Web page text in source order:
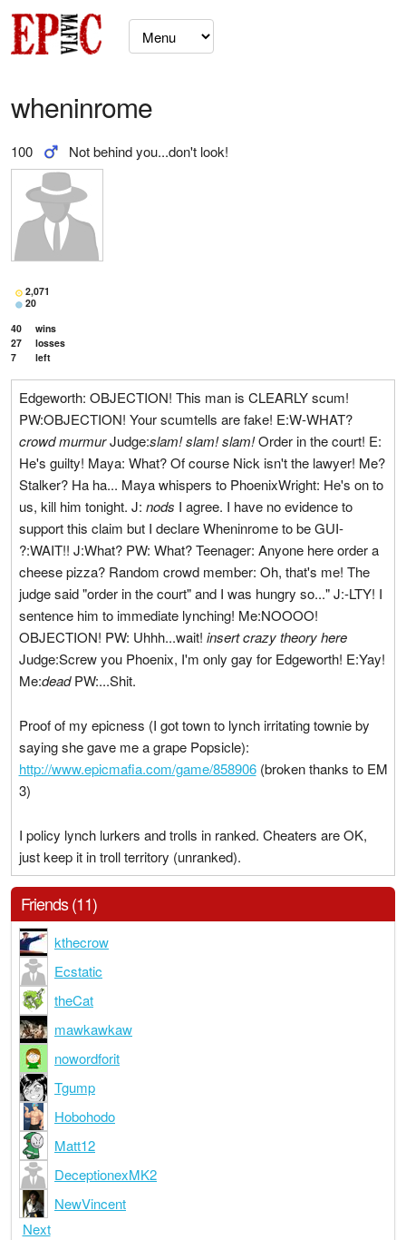
wheninrome
100 Not behind you...don't look!
2,071
20
40
wins
27
losses
7
left
Edgeworth: OBJECTION! This man is CLEARLY scum!
PW:OBJECTION! Your scumtells are fake! E:W-WHAT?
crowd murmurJudge:slam! slam! slam!Order in the court! E:
He's guilty! Maya: What? Of course Nick isn't the lawyer! Me?
Stalker? Ha ha... Maya whispers to PhoenixWright: He's on to
us, kill him tonight. J: nods I agree. I have no evidence to
support this claim but I declare Wheninrome to be GUI-
?:WAIT!! J:What? PW: What? Teenager: Anyone here order a
cheese pizza? Random crowd member: Oh, that's me! The
judge said "order in the court" and I was hungry so..." J:-LTY! I
sentence him to immediate lynching! Me:NOOOO!
OBJECTION! PW: Uhhh...wait! insert crazy theory here
Judge:Screw you Phoenix, I'm only gay for Edgeworth! E:Yay!
Me:deadPW:...Shit.
Proof of my epicness (I got town to lynch irritating townie by
saying she gave me a grape Popsicle):
http://www.epicmafia.com/game/858906(broken thanks to EM
3)
I policy lynch lurkers and trolls in ranked. Cheaters are OK,
just keep it in troll territory (unranked).
Friends (11)
kthecrow
Ecstatic
theCat
mawkawkaw
nowordforit
Tgump
Hobohodo
Matt12
DeceptionexMK2
NewVincent
Next